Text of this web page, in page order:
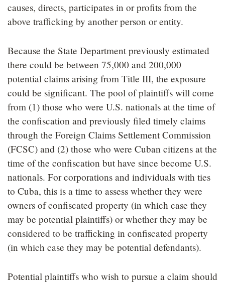
causes, directs, participates in or profits from the
above trafficking by another person or entity.
Because the State Department previously estimated
there could be between 75,000 and 200,000
potential claims arising from Title III, the exposure
could be significant. The pool of plaintiffs will come
from (1) those who were U.S. nationals at the time of
the confiscation and previously filed timely claims
through the Foreign Claims Settlement Commission
(FCSC) and (2) those who were Cuban citizens at the
time of the confiscation but have since become U.S.
nationals. For corporations and individuals with ties
to Cuba, this is a time to assess whether they were
owners of confiscated property (in which case they
may be potential plaintiffs) or whether they may be
considered to be trafficking in confiscated property
(in which case they may be potential defendants).
Potential plaintiffs who wish to pursue a claim should